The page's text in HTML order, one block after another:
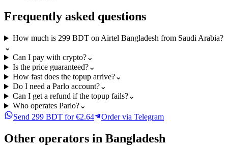
Frequently asked questions
How much is 299 BDT on Airtel Bangladesh from Saudi Arabia?
⌄
Can I pay with crypto?⌄
Is the price guaranteed?⌄
How fast does the topup arrive?⌄
Do I need a Parlo account?⌄
Can I get a refund if the topup fails?⌄
Who operates Parlo?⌄
Send 299 BDT for €2.64
Order via Telegram
Other operators in Bangladesh